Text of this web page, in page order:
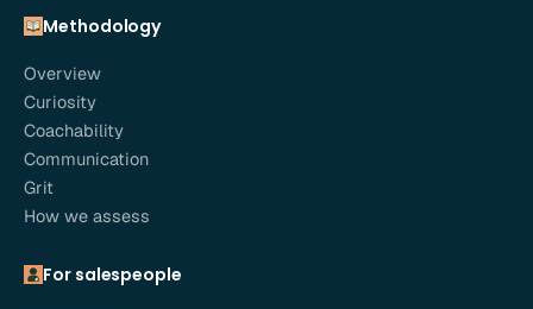
Methodology
Overview
Curiosity
Coachability
Communication
Grit
How we assess
For salespeople